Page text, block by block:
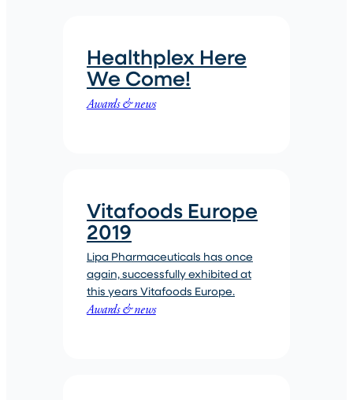
Awards & news
Healthplex Here
We Come!
Awards & news
Vitafoods Europe
2019
Lipa Pharmaceuticals has once
again, successfully exhibited at
this years Vitafoods Europe.